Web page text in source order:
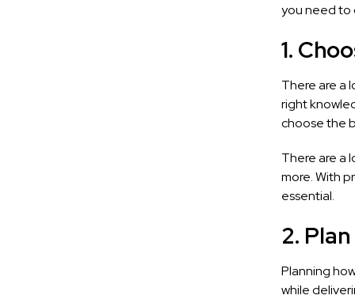
you need to
1.
There are a
right
choose the
There are a
more. With
essential.
2. Plan
Planning
while